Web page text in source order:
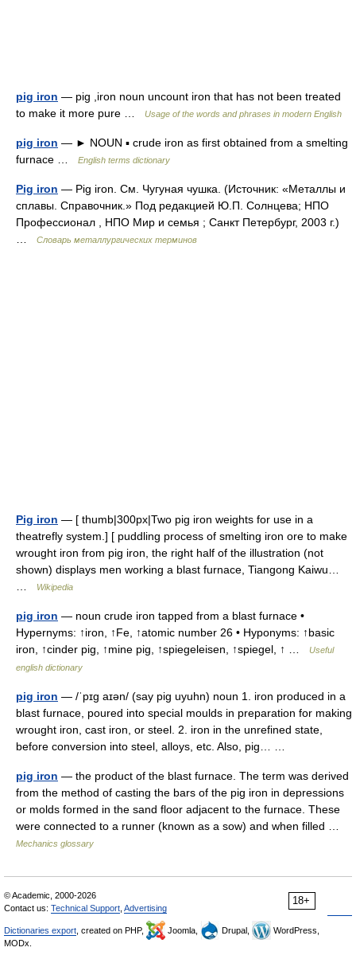
pig iron — pig ,iron noun uncount iron that has not been treated
to make it more pure …
Usage of the words and phrases in modern English
pig iron — ► NOUN ▪ crude iron as first obtained from a smelting
furnace …
English terms dictionary
Pig iron — Pig iron. См. Чугуная чушка. (Источник: «Металлы и
сплавы. Справочник.» Под редакцией Ю.П. Солнцева; НПО
Профессионал , НПО Мир и семья ; Санкт Петербург, 2003 г.)
Словарь металлургических терминов
Pig iron — [ thumb|300px|Two pig iron weights for use in a
theatrefly system.] [ puddling process of smelting iron ore to make
wrought iron from pig iron, the right half of the illustration (not
shown) displays men working a blast furnace, Tiangong Kaiwu…
Wikipedia
pig iron — noun crude iron tapped from a blast furnace •
Hypernyms: ↑iron, ↑Fe, ↑atomic number 26 • Hyponyms: ↑basic
iron, ↑cinder pig, ↑mine pig, ↑spiegeleisen, ↑spiegel, ↑ …
Useful
english dictionary
pig iron — /ˈpɪg aɪən/ (say pig uyuhn) noun 1. iron produced in a
blast furnace, poured into special moulds in preparation for making
wrought iron, cast iron, or steel. 2. iron in the unrefined state,
before conversion into steel, alloys, etc. Also, pig… …
pig iron — the product of the blast furnace. The term was derived
from the method of casting the bars of the pig iron in depressions
or molds formed in the sand floor adjacent to the furnace. These
were connected to a runner (known as a sow) and when filled …
Mechanics glossary
18+
© Academic, 2000-2026
Contact us: Technical Support Advertising
Dictionaries export , created on PHP, Joomla, Drupal,
WordPress,
MODx.